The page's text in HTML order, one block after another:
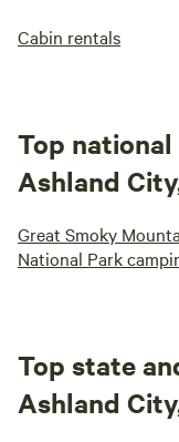
Cabin rentals
Top
Ashland
Great Smoky
National Park
Top state
Ashland